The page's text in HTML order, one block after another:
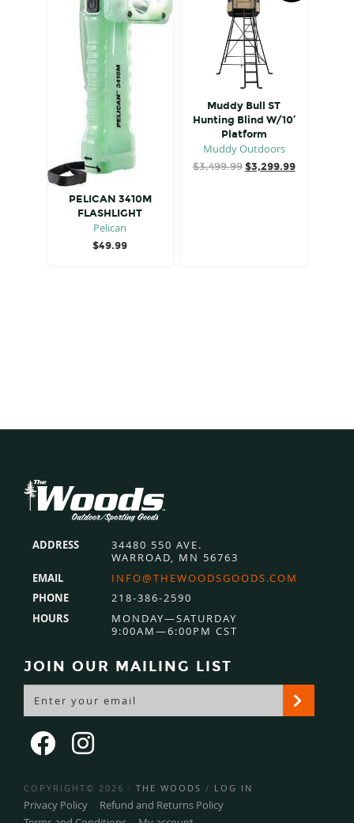
PELICAN 3410M
FLASHLIGHT
Pelican
$49.99
Muddy Bull ST
Hunting Blind W/10′
Platform
Muddy Outdoors
$3,499.99 Original
$3,299.99Current
Footer
ADDRESS
34480 550 AVE.
WARROAD, MN 56763
EMAIL
INFO@THEWOODSGOODS.COM
PHONE
218-386-2590
HOURS
MONDAY—SATURDAY
9:00AM—6:00PM CST
JOIN OUR MAILING LIST
COPYRIGHT© 2026 · THE WOODS / LOG IN
Privacy Policy
Refund and Returns Policy